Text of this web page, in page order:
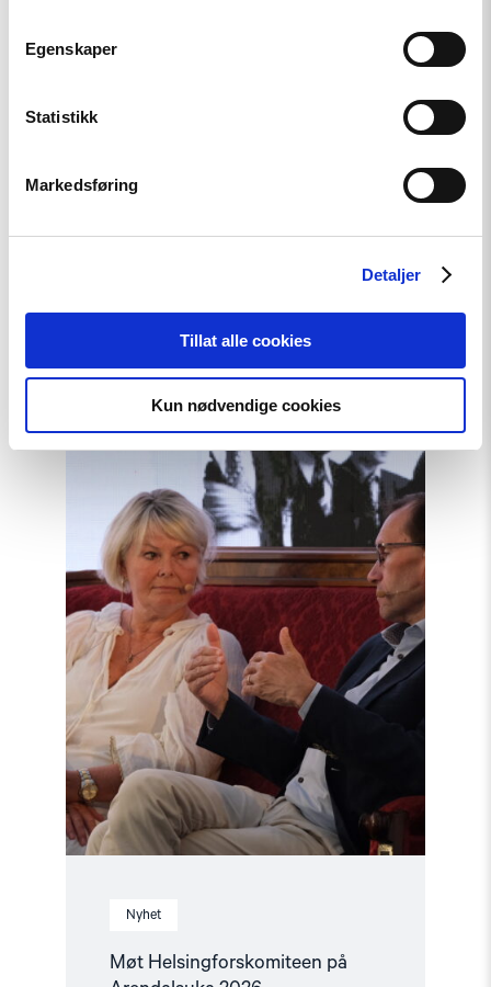
Egenskaper
Statistikk
Markedsføring
Detaljer
Tillat alle cookies
Kun nødvendige cookies
Nyhet
Møt Helsingforskomiteen på
Read
article
"Møt
Helsingforskomiteen
på
Arendalsuka
2026"